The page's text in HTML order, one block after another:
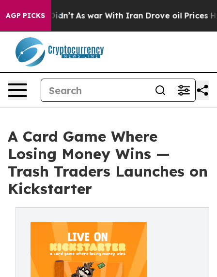
AGP PICKS
it Didn’t As war With Iran Drove oil Prices
A Card Game Where
Losing Money Wins —
Trash Traders Launches on
Kickstarter